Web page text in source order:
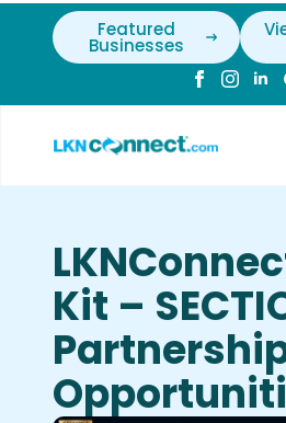
Featured
Businesses
Kit –